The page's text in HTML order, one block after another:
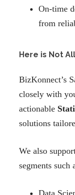
On-time
from
Here is Not
BizKonnect’s
closely with
actionable
solutions
We also
segments such